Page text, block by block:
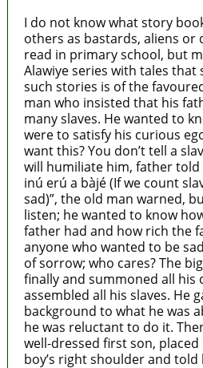
I do not know what story
others as bastards, aliens or
read in primary school, but
Alawiye series with tales that
such stories is of the
man who insisted that his
many slaves. He wanted to
were to satisfy his curious
want this? You don’t tell a
will humiliate him, father told
inú erú a bàjé (If we count
sad)”, the old man warned,
listen; he wanted to know
father had and how rich the
anyone who wanted to be
of sorrow; who cares? The
finally and summoned all his
assembled all his slaves. He
background to what he was
he was reluctant to do it.
well-dressed first son,
boy’s right shoulder and told